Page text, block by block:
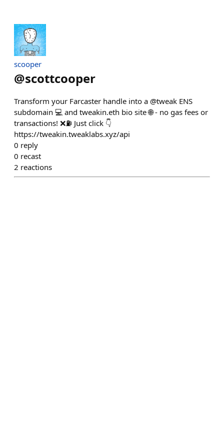
scooper
@scottcooper
Transform your Farcaster handle into a @tweak ENS
subdomain 💻 and tweakin.eth bio site 🌐 - no gas fees or
transactions! ❌⛽️ Just click 👇
https://tweakin.tweaklabs.xyz/api
0 reply
0 recast
2 reactions